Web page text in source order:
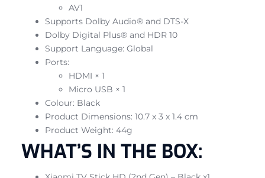
AV1
Supports Dolby Audio® and DTS-X
Dolby Digital Plus® and HDR 10
Support Language: Global
Ports:
HDMI × 1
Micro USB × 1
Colour: Black
Product Dimensions: 10.7 x 3 x 1.4 cm
Product Weight: 44g
WHAT’S IN THE BOX: